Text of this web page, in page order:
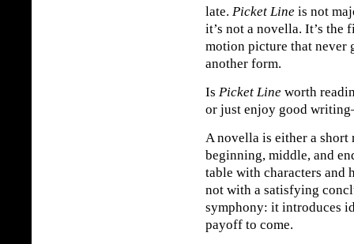
late. Picket Line is not
it’s not a novella. It’s the
motion picture that
another form.
Is Picket Line worth
or just enjoy good
A novella is either a
beginning, middle, and
table with characters and
not with a satisfying
symphony: it introduces
payoff to come.